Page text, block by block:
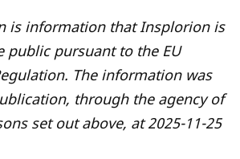
is information that Insplorion is
public pursuant to the EU
The information was
through the agency of
set out above, at 2025-11-25